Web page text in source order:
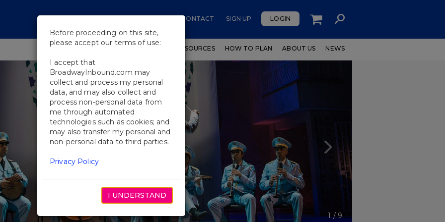
CONTACT SIGN UP LOGIN
SHOWS WORKSHOPS EDUCATIONAL RESOURCES HOW TO PLAN ABOUT US NEWS
1/9
Before proceeding on this site,
please accept our terms of use:
I accept that
BroadwayInbound.com may
collect and process my personal
data, and may also collect and
process non-personal data from
me through automated
technologies such as cookies; and
may also transfer my personal and
non-personal data to third parties.
Privacy Policy
I UNDERSTAND